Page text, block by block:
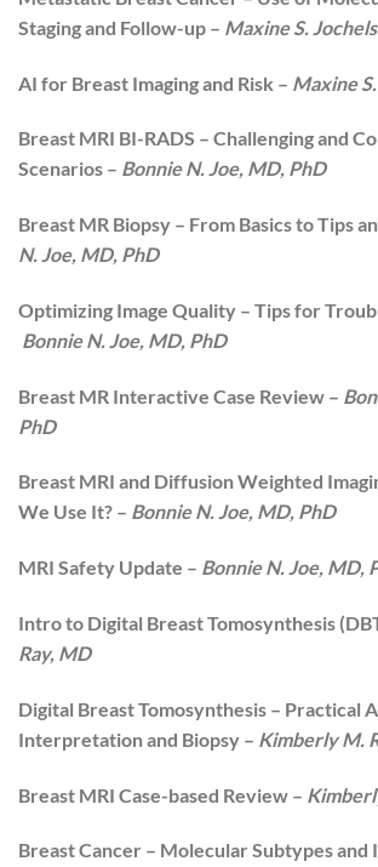
Staging and Follow-up – Maxine S.
AI for Breast Imaging and Risk – Maxine
Breast MRI BI-RADS – Challenging and
Scenarios – Bonnie N. Joe, MD, PhD
Breast MR Biopsy – From Basics to Tips
N. Joe, MD, PhD
Optimizing Image Quality – Tips for
Bonnie N. Joe, MD, PhD
Breast MR Interactive Case Review –
PhD
Breast MRI and Diffusion Weighted
We Use It? – Bonnie N. Joe, MD, PhD
MRI Safety Update – Bonnie N. Joe, MD,
Intro to Digital Breast Tomosynthesis
Ray, MD
Digital Breast Tomosynthesis – Practical
Interpretation and Biopsy – Kimberly M.
Breast MRI Case-based Review –
Breast Cancer – Molecular Subtypes and